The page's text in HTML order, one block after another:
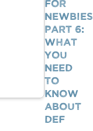
For
Newbies
Part 6:
What
You
Need
To
Know
About
DEF